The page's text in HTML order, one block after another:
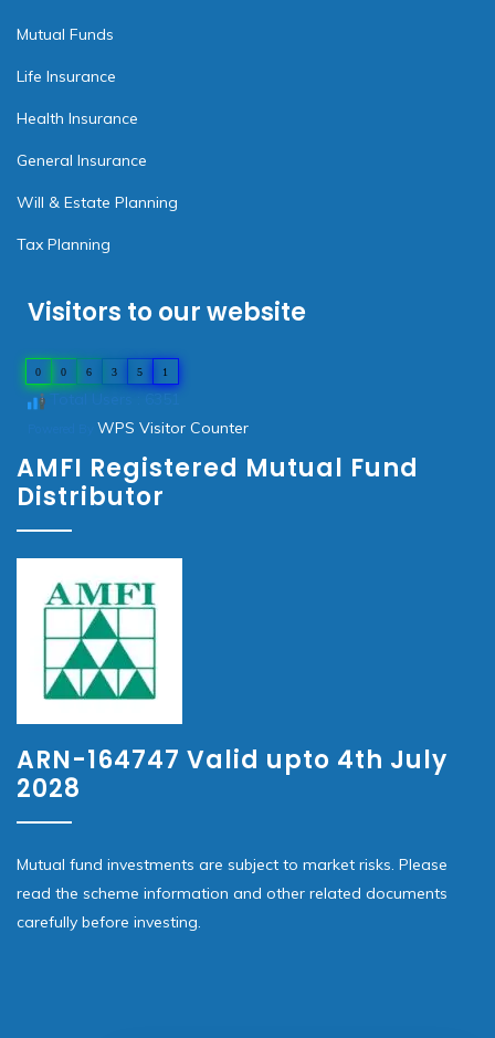
Mutual Funds
Life Insurance
Health Insurance
General Insurance
Will & Estate Planning
Tax Planning
Visitors to our website
0 0 6 3 5 1
Total Users : 6351
WPS Visitor Counter
AMFI Registered Mutual Fund
Distributor
ARN-164747 Valid upto 4th July
2028
Mutual fund investments are subject to market risks. Please
read the scheme information and other related documents
carefully before investing.